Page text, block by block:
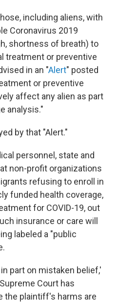
including aliens, with
Coronavirus 2019
shortness of breath) to
treatment or preventive
in an "Alert" posted
or preventive
affect any alien as part
analysis."
by that "Alert."
personnel, state and
non-profit organizations
refusing to enroll in
funded health coverage,
for COVID-19, out
insurance or care will
labeled a "public
part on mistaken belief,'
Court has
the plaintiff's harms are